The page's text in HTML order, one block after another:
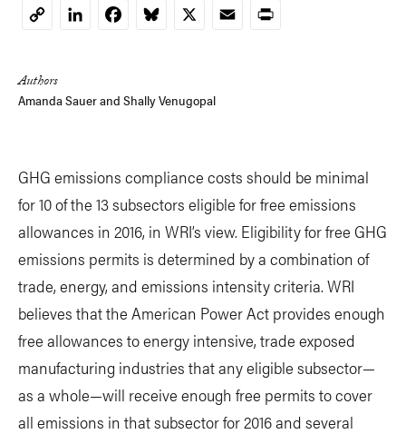
CopyLinkedInFacebookBluesky
X EmailPrint
Authors
Amanda Sauerand Shally Venugopal
GHG emissions compliance costs should be minimal
for 10 of the 13 subsectors eligible for free emissions
allowances in 2016, in WRI’s view. Eligibility for free GHG
emissions permits is determined by a combination of
trade, energy, and emissions intensity criteria. WRI
believes that the American Power Act provides enough
free allowances to energy intensive, trade exposed
manufacturing industries that any eligible subsector—
as a whole—will receive enough free permits to cover
all emissions in that subsector for 2016 and several